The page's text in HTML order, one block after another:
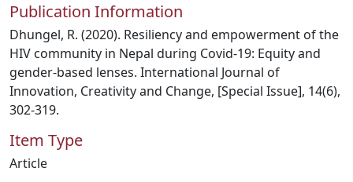
Publication Information
Dhungel, R. (2020). Resiliency and empowerment of the
HIV community in Nepal during Covid-19: Equity and
gender-based lenses. International Journal of
Innovation, Creativity and Change, [Special Issue], 14(6),
302-319.
Item Type
Article